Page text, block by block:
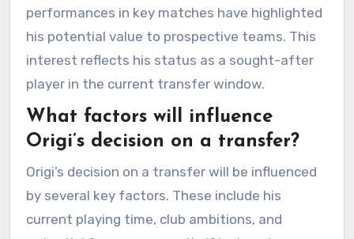
performances in key matches have highlighted
his potential value to prospective teams. This
interest reflects his status as a sought-after
player in the current transfer window.
What factors will influence
Origi’s decision on a transfer?
Origi’s decision on a transfer will be influenced
by several key factors. These include his
current playing time, club ambitions, and